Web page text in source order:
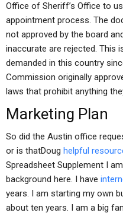
Office of Sheriff’s Office to
appointment process. The
not approved by the board
inaccurate are rejected. This
demanded in this country
Commission originally
laws that prohibit anything
Marketing Plan
So did the Austin office
or is thatDoug helpful
Spreadsheet Supplement I
background here. I have
years. I am starting my own
about ten years. I am a big